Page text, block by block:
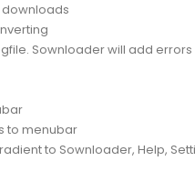
Sownloader will add errors
to menubar
to Sownloader, Help,